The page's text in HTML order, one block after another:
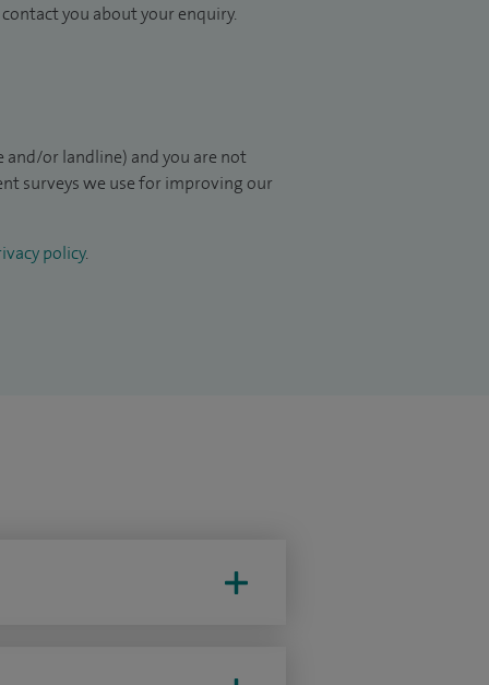
you about your enquiry.
and/or landline) and you are not
surveys we use for improving our
policy.